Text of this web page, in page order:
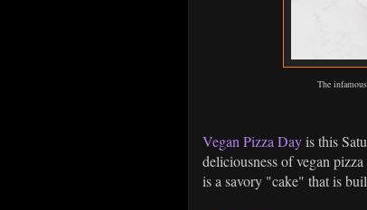
The
Vegan Pizza Dayis this
deliciousness of vegan
is a savory "cake" that is